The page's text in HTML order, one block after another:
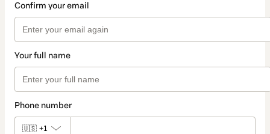
Confirm your email
Your full name
Phone number
🇺🇸 +1